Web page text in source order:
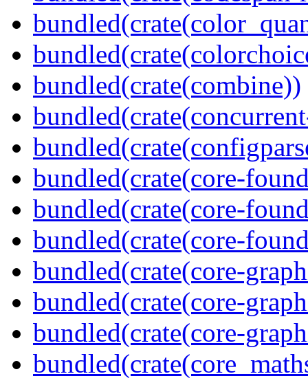
bundled(crate(combine))
bundled(crate(core-
bundled(crate(core-
bundled(crate(core-
bundled(crate(core-
bundled(crate(core-
bundled(crate(core-